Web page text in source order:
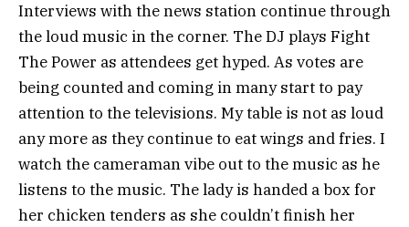
Interviews with the news station continue through
the loud music in the corner. The DJ plays Fight
The Power as attendees get hyped. As votes are
being counted and coming in many start to pay
attention to the televisions. My table is not as loud
any more as they continue to eat wings and fries. I
watch the cameraman vibe out to the music as he
listens to the music. The lady is handed a box for
her chicken tenders as she couldn’t finish her